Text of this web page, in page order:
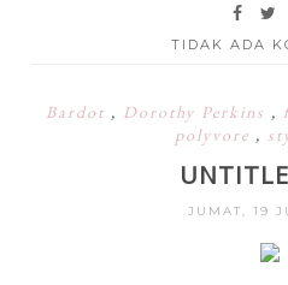
TIDAK ADA
Bardot , Dorothy Perkins ,
polyvore ,
JUMAT, 19